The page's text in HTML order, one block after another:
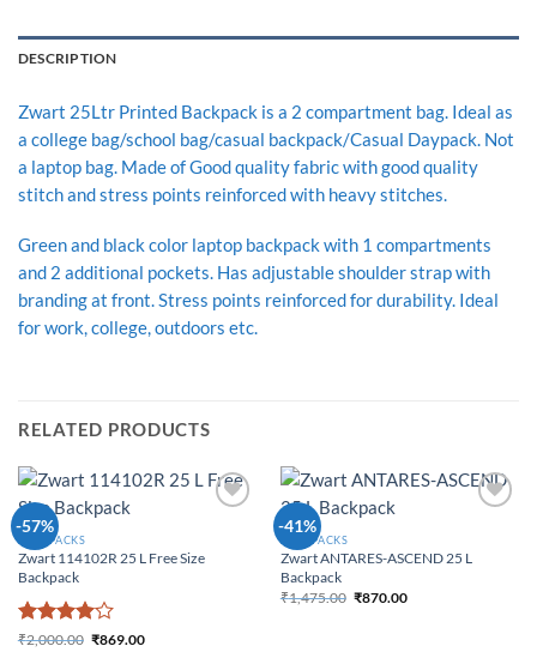
DESCRIPTION
Zwart 25Ltr Printed Backpack is a 2 compartment bag. Ideal as
a college bag/school bag/casual backpack/Casual Daypack. Not
a laptop bag. Made of Good quality fabric with good quality
stitch and stress points reinforced with heavy stitches.
Green and black color laptop backpack with 1 compartments
and 2 additional pockets. Has adjustable shoulder strap with
branding at front. Stress points reinforced for durability. Ideal
for work, college, outdoors etc.
RELATED PRODUCTS
-57%
BACKPACKS
Zwart 114102R 25 L Free Size
Backpack
Rated4
₹2,000.00 Original price was:
₹869.00Current price is:
-41%
BACKPACKS
Zwart ANTARES-ASCEND 25 L
Backpack
₹1,475.00 Original price was:
₹870.00Current price is: